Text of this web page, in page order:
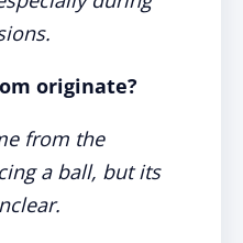
originate?
from the
a ball, but its